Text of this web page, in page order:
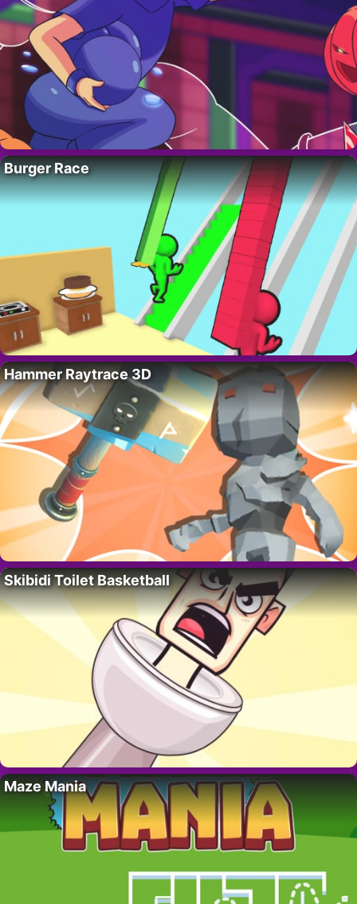
Burger Race
Hammer Raytrace 3D
Skibidi Toilet Basketball
Maze Mania